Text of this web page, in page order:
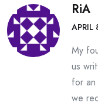
RiA
APRIL
My
us
for
we